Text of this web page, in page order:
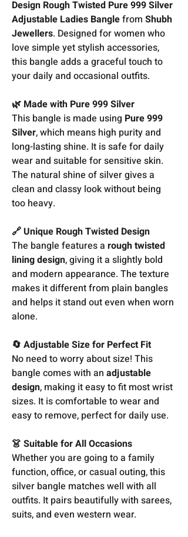
Design Rough Twisted Pure 999 Silver
Adjustable Ladies Banglefrom Shubh
Jewellers. Designed for women who
love simple yet stylish accessories,
this bangle adds a graceful touch to
your daily and occasional outfits.
🌿 Made with Pure 999 Silver
This bangle is made using Pure 999
Silver, which means high purity and
long-lasting shine. It is safe for daily
wear and suitable for sensitive skin.
The natural shine of silver gives a
clean and classy look without being
too heavy.
🔗 Unique Rough Twisted Design
The bangle features a rough twisted
lining design, giving it a slightly bold
and modern appearance. The texture
makes it different from plain bangles
and helps it stand out even when worn
alone.
🔄 Adjustable Size for Perfect Fit
No need to worry about size! This
bangle comes with an adjustable
design, making it easy to fit most wrist
sizes. It is comfortable to wear and
easy to remove, perfect for daily use.
👗 Suitable for All Occasions
Whether you are going to a family
function, office, or casual outing, this
silver bangle matches well with all
outfits. It pairs beautifully with sarees,
suits, and even western wear.